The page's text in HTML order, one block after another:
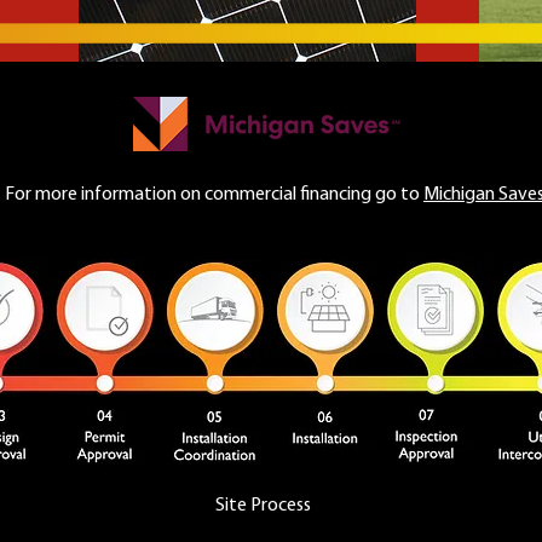
For more information on commercial financing go to Michigan
Site Process